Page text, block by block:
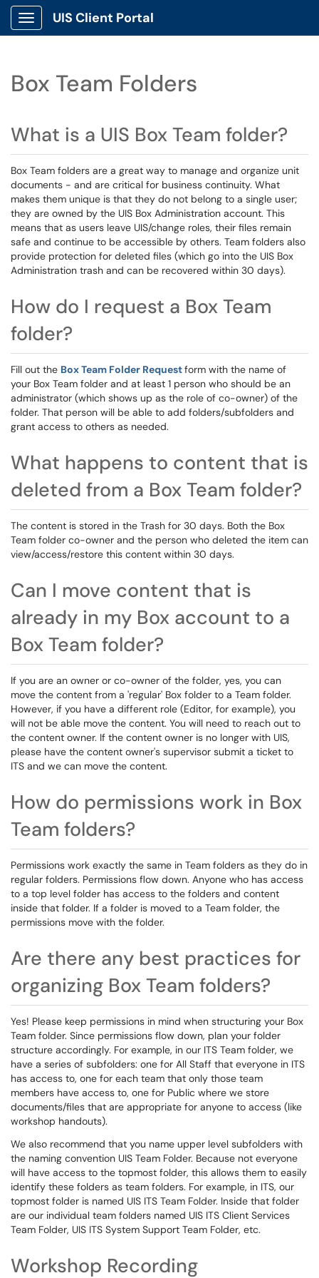
Show Applications Menu
UIS Client Portal
Box Team Folders
What is a UIS Box Team folder?
Box Team folders are a great way to manage and organize unit
documents - and are critical for business continuity. What
makes them unique is that they do not belong to a single user;
they are owned by the UIS Box Administration account. This
means that as users leave UIS/change roles, their files remain
safe and continue to be accessible by others. Team folders also
provide protection for deleted files (which go into the UIS Box
Administration trash and can be recovered within 30 days).
How do I request a Box Team
folder?
Fill out the Box Team Folder Requestform with the name of
your Box Team folder and at least 1 person who should be an
administrator (which shows up as the role of co-owner) of the
folder. That person will be able to add folders/subfolders and
grant access to others as needed.
What happens to content that is
deleted from a Box Team folder?
The content is stored in the Trash for 30 days. Both the Box
Team folder co-owner and the person who deleted the item can
view/access/restore this content within 30 days.
Can I move content that is
already in my Box account to a
Box Team folder?
If you are an owner or co-owner of the folder, yes, you can
move the content from a 'regular' Box folder to a Team folder.
However, if you have a different role (Editor, for example), you
will not be able move the content. You will need to reach out to
the content owner. If the content owner is no longer with UIS,
please have the content owner's supervisor submit a ticket to
ITS and we can move the content.
How do permissions work in Box
Team folders?
Permissions work exactly the same in Team folders as they do in
regular folders. Permissions flow down. Anyone who has access
to a top level folder has access to the folders and content
inside that folder. If a folder is moved to a Team folder, the
permissions move with the folder.
Are there any best practices for
organizing Box Team folders?
Yes! Please keep permissions in mind when structuring your Box
Team folder. Since permissions flow down, plan your folder
structure accordingly. For example, in our ITS Team folder, we
have a series of subfolders: one for All Staff that everyone in ITS
has access to, one for each team that only those team
members have access to, one for Public where we store
documents/files that are appropriate for anyone to access (like
workshop handouts).
We also recommend that you name upper level subfolders with
the naming convention UIS Team Folder. Because not everyone
will have access to the topmost folder, this allows them to easily
identify these folders as team folders. For example, in ITS, our
topmost folder is named UIS ITS Team Folder. Inside that folder
are our individual team folders named UIS ITS Client Services
Team Folder, UIS ITS System Support Team Folder, etc.
Workshop Recording